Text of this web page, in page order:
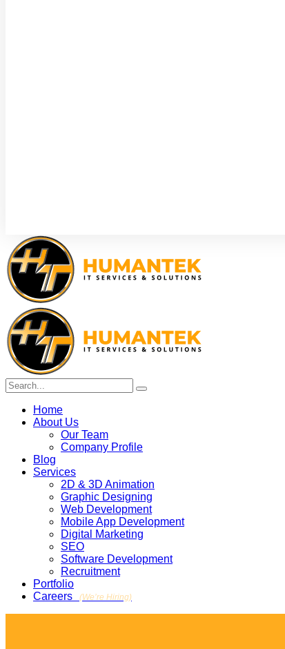
Home
About Us
Our Team
Company Profile
Blog
Services
2D & 3D Animation
Graphic Designing
Web Development
Mobile App Development
Digital Marketing
SEO
Software Development
Recruitment
Portfolio
Careers
(We’re Hiring)